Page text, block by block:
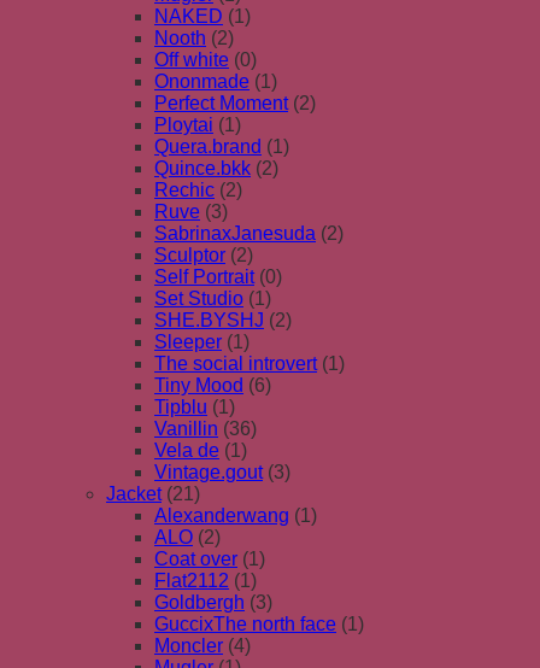
NAKED (1)
Nooth (2)
Off white (0)
Ononmade (1)
Perfect Moment (2)
Ploytai (1)
Quera.brand (1)
Quince.bkk (2)
Rechic (2)
Ruve (3)
SabrinaxJanesuda (2)
Sculptor (2)
Self Portrait (0)
Set Studio (1)
SHE.BYSHJ (2)
Sleeper (1)
The social introvert (1)
Tiny Mood (6)
Tipblu (1)
Vanillin (36)
Vela de (1)
Vintage.gout (3)
Jacket (21)
Alexanderwang (1)
ALO (2)
Coat over (1)
Flat2112 (1)
Goldbergh (3)
GuccixThe north face (1)
Moncler (4)